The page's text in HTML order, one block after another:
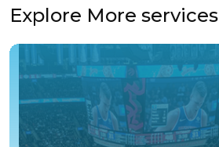
Explore More services